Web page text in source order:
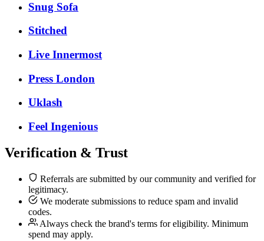
Snug Sofa
Stitched
Live Innermost
Press London
Uklash
Feel Ingenious
Verification & Trust
Referrals are submitted by our community and verified for
legitimacy.
We moderate submissions to reduce spam and invalid
codes.
Always check the brand's terms for eligibility. Minimum
spend may apply.